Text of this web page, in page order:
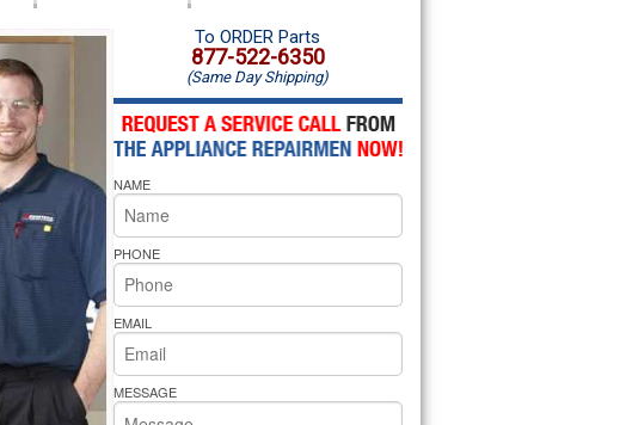
Repair
Amana Microwave Repair
Amana Oven Repair
Whirlpool Microwave Repair
Whirlpool Oven Repair
Whirlpool Cooktop Repair
Bakers Pride Repair
Amana Dishwasher Repair
Whirlpool Dishwasher Repair
To ORDER Parts
877-522-6350
(Same Day Shipping)
NAME
PHONE
EMAIL
MESSAGE